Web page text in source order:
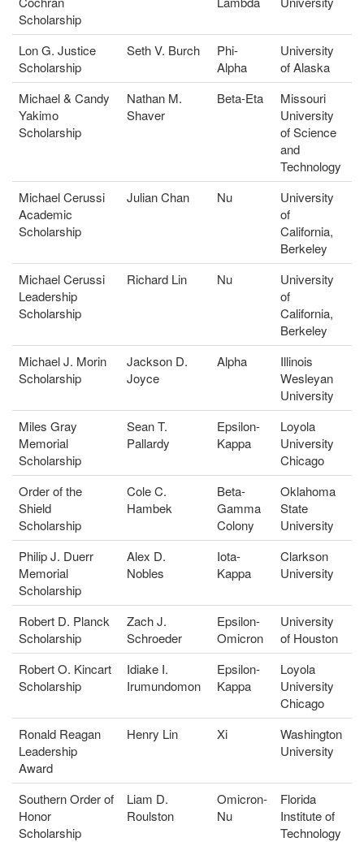
Scholarship
Lon G. Justice
Scholarship
Seth V. Burch
Phi-
Alpha
University
of Alaska
Michael & Candy
Yakimo
Scholarship
Nathan M.
Shaver
Beta-Eta
Missouri
University
of Science
and
Technology
Michael Cerussi
Academic
Scholarship
Julian Chan Nu
University
of
California,
Berkeley
Michael Cerussi
Leadership
Scholarship
Richard Lin Nu
University
of
California,
Berkeley
Michael J. Morin
Scholarship
Jackson D.
Joyce
Alpha
Illinois
Wesleyan
University
Miles Gray
Memorial
Scholarship
Sean T.
Pallardy
Epsilon-
Kappa
Loyola
University
Chicago
Order of the
Shield
Scholarship
Cole C.
Hambek
Beta-
Gamma
Colony
Oklahoma
State
University
Philip J. Duerr
Memorial
Scholarship
Alex D.
Nobles
Iota-
Kappa
Clarkson
University
Robert D. Planck
Scholarship
Zach J.
Schroeder
Epsilon-
Omicron
University
of Houston
Robert O. Kincart
Scholarship
Idiake I.
Irumundomon
Epsilon-
Kappa
Loyola
University
Chicago
Ronald Reagan
Leadership
Award
Henry Lin Xi
Washington
University
Southern Order of
Honor
Scholarship
Liam D.
Roulston
Omicron-
Nu
Florida
Institute of
Technology